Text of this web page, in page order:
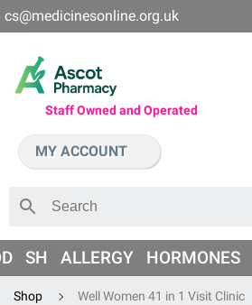
cs@medicinesonline.org.uk
Staff Owned and Operated
MY ACCOUNT
SH ALLERGY HORMONES
Shop Well Women 41 in 1 Visit Clinic